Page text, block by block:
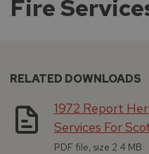
Fire
RELATED DOWNLOADS
1972 Report
Services For
PDF file, size 2.4 MB